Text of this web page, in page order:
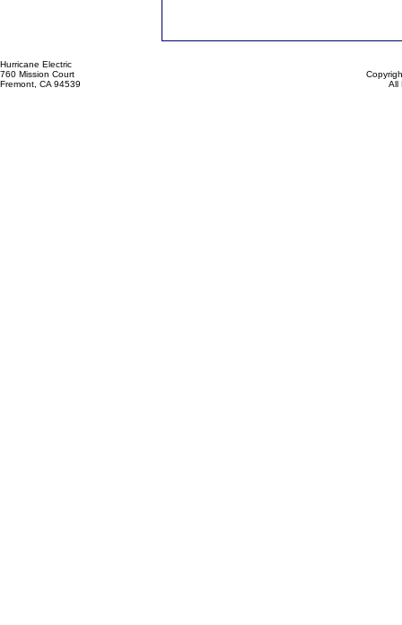
Hurricane Electric
760 Mission Court
Fremont, CA 94539
All